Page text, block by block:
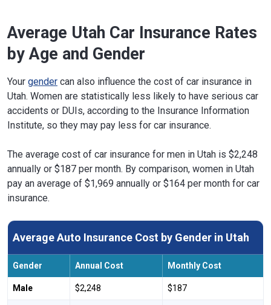
Average Utah Car Insurance Rates
by Age and Gender
Your gender can also influence the cost of car insurance in
Utah. Women are statistically less likely to have serious car
accidents or DUIs, according to the Insurance Information
Institute, so they may pay less for car insurance.
The average cost of car insurance for men in Utah is $2,248
annually or $187 per month. By comparison, women in Utah
pay an average of $1,969 annually or $164 per month for car
insurance.
Average Auto Insurance Cost by Gender in Utah
Gender Annual Cost Monthly Cost
Male $2,248 $187